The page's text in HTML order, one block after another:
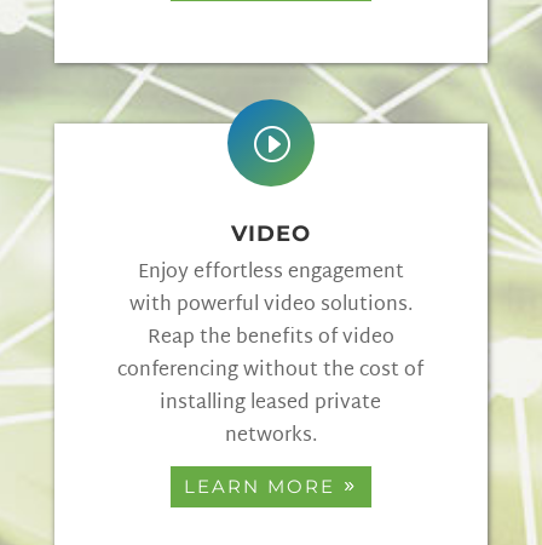
I
VIDEO
Enjoy effortless engagement
with powerful video solutions.
Reap the benefits of video
conferencing without the cost of
installing leased private
networks.
LEARN MORE